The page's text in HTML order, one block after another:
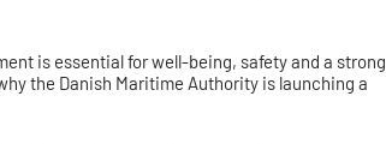
is essential for well-being, safety and a strong
the Danish Maritime Authority is launching a